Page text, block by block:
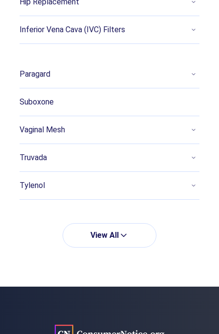
Pierson, B. (2022, October 6). Mass torts
launched for claims that acetaminophen
caused autism, ADHD. Retrieved from
caused-autism-adhd-2022-10-06
Review of the Link Between Autism Spectrum
Disorder and Acetaminophen: A Mystery to
Resolve. Retrieved from
https://pubmed.ncbi.nlm.nih.gov/35989852/
Cendejas-Hernandez, J. et al. (2022, February
17). Paracetamol (acetaminophen) use in
infants and children was never shown to be
safe for neurodevelopment: a systematic
https://link.springer.com/article/10.1007/s004
31-022-04407-w#citeas
https://www.nature.com/articles/%20s41574-
Inferior Vena Cava (IVC) Filters
Paragard
Suboxone
Vaginal Mesh
Truvada
Tylenol
View All